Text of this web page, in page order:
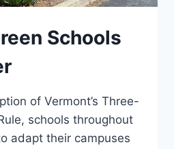
Schools
of Vermont’s Three-
schools throughout
adapt their campuses